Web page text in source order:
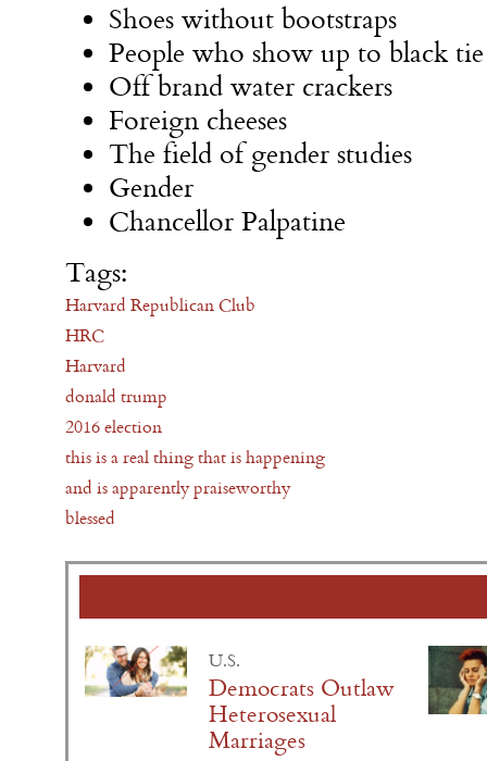
Shoes without bootstraps
People who show up to black tie
Off brand water crackers
Foreign cheeses
The field of gender studies
Gender
Chancellor Palpatine
Tags:
Harvard Republican Club
HRC
Harvard
donald trump
2016 election
this is a real thing that is happening
and is apparently praiseworthy
blessed
U.S.
Democrats Outlaw
Heterosexual
Marriages